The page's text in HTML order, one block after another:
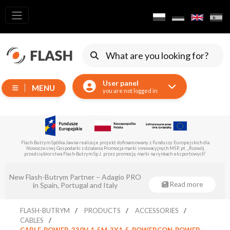
MENU User panel
you are not logged in
All
products
Moving
Generators
Accessories
Exposition
Lasers
Follow
Spot
Flash-Butrym Spółka Jawna is implementing a project co-financed by the European Regional
Development Fund under Sub-Measure 1.1.
Eventsklep - official distributor of Flash-
Butrym!
Read more
FLASH-BUTRYM PRODUCTS
ACCESSORIES
CABLES